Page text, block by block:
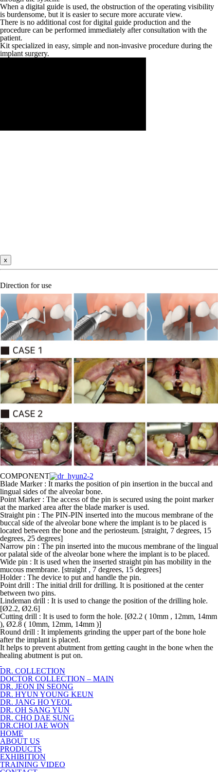
When a digital guide is used, the obstruction of the operating visibility
is burdensome, but it is easier to secure more accurate view.
There is no additional cost for digital guide production and the
procedure can be performed immediately after consultation with the
patient.
Kit specialized in easy, simple and non-invasive procedure during the
implant surgery.
x
Direction for use
COMPONENT
Blade Marker : It marks the position of pin insertion in the buccal and
lingual sides of the alveolar bone.
Point Marker : The access of the pin is secured using the point marker
at the marked area after the blade marker is used.
Straight pin : The PIN-PIN inserted into the mucous membrane of the
buccal side of the alveolar bone where the implant is to be placed is
located between the bone and the periosteum. [straight, 7 degrees, 15
degrees, 25 degrees]
Narrow pin : The pin inserted into the mucous membrane of the lingual
or palatal side of the alveolar bone where the implant is to be placed.
Wide pin : It is used when the inserted straight pin has mobility in the
mucous membrane. [straight , 7 degrees, 15 degrees]
Holder : The device to put and handle the pin.
Point drill : The initial drill for drilling. It is positioned at the center
between two pins.
Lindeman drill : It is used to change the position of the drilling hole.
[Ø2.2, Ø2.6]
Cutting drill : It is used to form the hole. [Ø2.2 ( 10mm , 12mm, 14mm
), Ø2.8 ( 10mm, 12mm, 14mm )]
Round drill : It implements grinding the upper part of the bone hole
after the implant is placed.
It helps to prevent abutment from getting caught in the bone when the
healing abutment is put on.
DR. COLLECTION
DOCTOR COLLECTION – MAIN
DR. JEON IN SEONG
DR. HYUN YOUNG KEUN
DR. JANG HO YEOL
DR. OH SANG YUN
DR. CHO DAE SUNG
DR.CHOI JAE WON
HOME
ABOUT US
PRODUCTS
EXHIBITION
TRAINING VIDEO